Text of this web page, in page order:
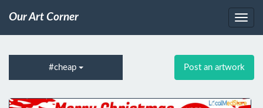
Our Art Corner
#cheap Post an artwork